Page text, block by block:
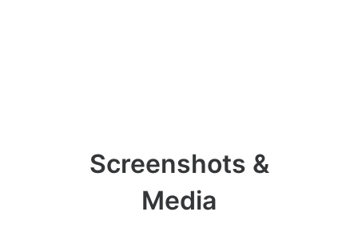
Screenshots &
Media